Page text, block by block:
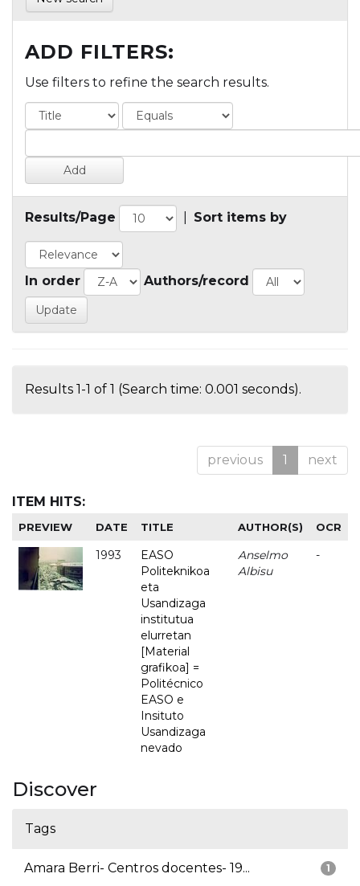
ADD FILTERS:
Use filters to refine the search results.
Results/Page Sort items by
In order Authors/record
Results 1-1 of 1 (Search time: 0.001 seconds).
previous 1 next
ITEM HITS:
PREVIEW DATE TITLE AUTHOR(S) OCR
1993
EASO
Politeknikoa
eta
Usandizaga
institutua
elurretan
[Material
grafikoa] =
Politécnico
EASO e
Insituto
Usandizaga
nevado
Anselmo
Albisu
-
Discover
Tags
1
Amara Berri- Centros docentes- 19...